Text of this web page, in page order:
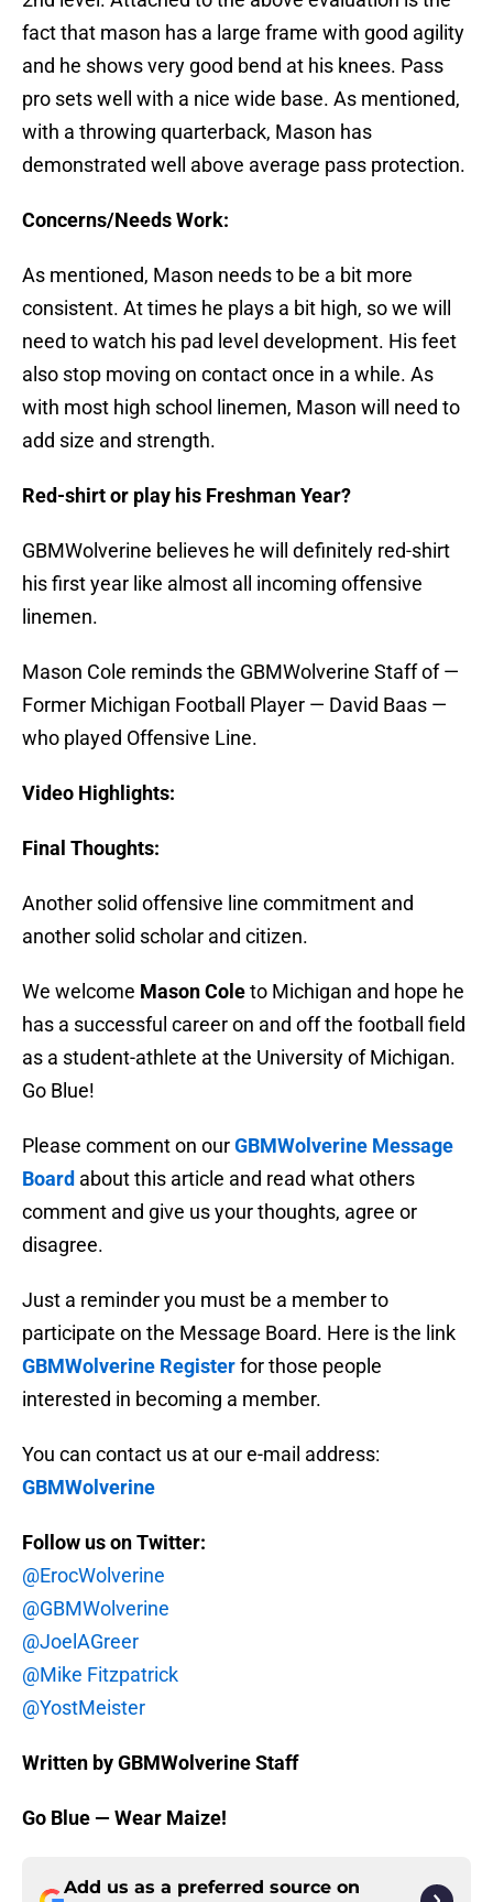
fact that mason has a large frame with good agility
and he shows very good bend at his knees. Pass
pro sets well with a nice wide base. As mentioned,
with a throwing quarterback, Mason has
demonstrated well above average pass protection.
Concerns/Needs Work:
As mentioned, Mason needs to be a bit more
consistent. At times he plays a bit high, so we will
need to watch his pad level development. His feet
also stop moving on contact once in a while. As
with most high school linemen, Mason will need to
add size and strength.
Red-shirt or play his Freshman Year?
GBMWolverine believes he will definitely red-shirt
his first year like almost all incoming offensive
linemen.
Mason Cole reminds the GBMWolverine Staff of —
Former Michigan Football Player — David Baas —
who played Offensive Line.
Video Highlights:
Final Thoughts:
Another solid offensive line commitment and
another solid scholar and citizen.
We welcome Mason Coleto Michigan and hope he
has a successful career on and off the football field
as a student-athlete at the University of Michigan.
Go Blue!
Please comment on ourGBMWolverine Message
Board about this article and read what others
comment and give us your thoughts, agree or
disagree.
Just a reminder you must be a member to
participate on the Message Board. Here is the link
GBMWolverine Registerfor those people
interested in becoming a member.
You can contact us at our e-mail address:
GBMWolverine
Follow us on Twitter:
@ErocWolverine
@GBMWolverine
@JoelAGreer
@Mike Fitzpatrick
@YostMeister
Written by GBMWolverine Staff
Go Blue — Wear Maize!
Add us as a preferred source on